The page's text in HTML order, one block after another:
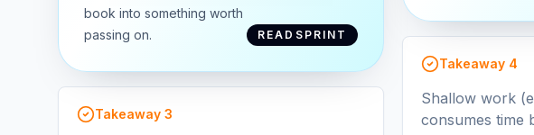
book into something worth
passing on.
READSPRINT
Takeaway 3
Takeaway 4
Shallow work
consumes time